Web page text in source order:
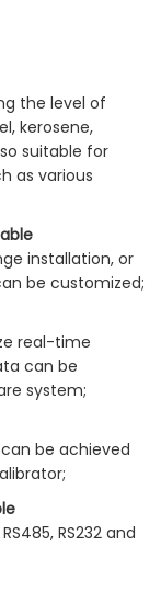
the level of
kerosene,
suitable for
as various
installation, or
be customized;
real-time
can be
system;
be achieved
RS232 and